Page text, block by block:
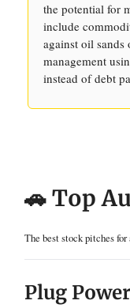
the potential for
include
against oil
management
instead of debt
🚗 Top
The best stock pitches
Plug